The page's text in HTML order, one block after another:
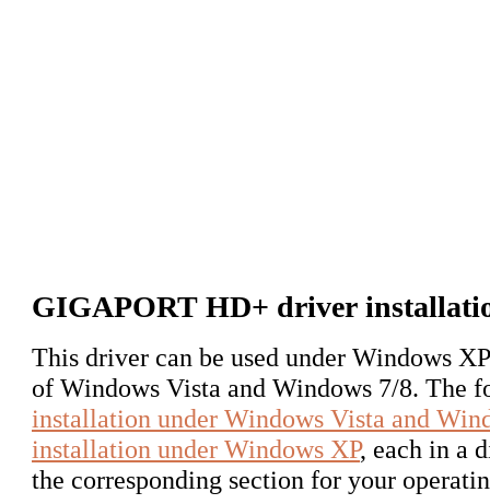
GIGAPORT HD+ driver
This driver can be used under Windows
of Windows Vista and Windows 7/8. The
installation under Windows Vista and
installation under Windows XP, each in a
the corresponding section for your